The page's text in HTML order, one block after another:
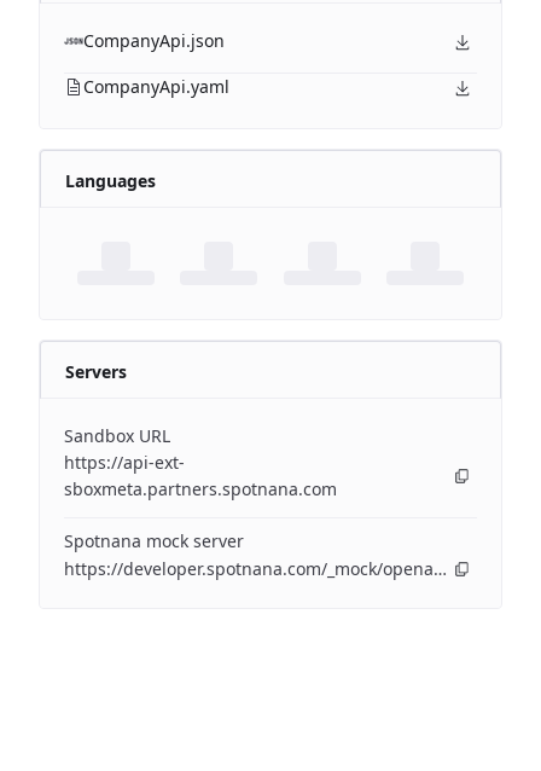
CompanyApi.json
CompanyApi.yaml
Languages
Servers
Sandbox URL
https://api-ext-
sboxmeta.partners.spotnana.com
Spotnana mock server
https://developer.spotnana.com/_mock/openapi/companyapi